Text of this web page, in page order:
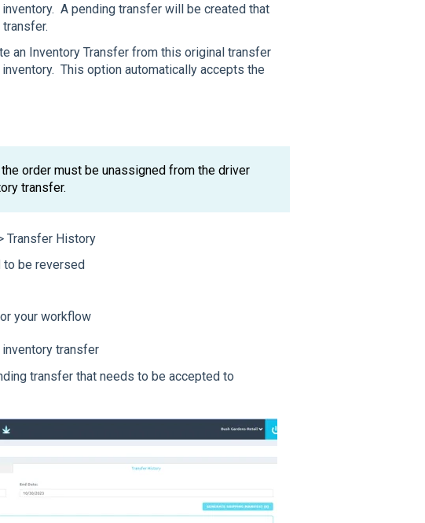
A pending transfer will be created that
an Inventory Transfer from this original transfer
This option automatically accepts the
order must be unassigned from the driver
transfer.
Transfer History
to be reversed
your workflow
transfer
transfer that needs to be accepted to